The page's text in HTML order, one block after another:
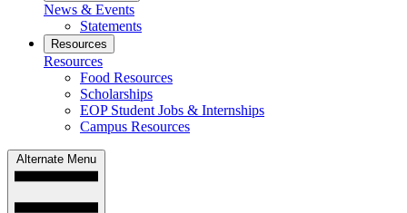
News & Events
Statements
Resources
Resources
Food Resources
Scholarships
EOP Student Jobs & Internships
Campus Resources
Alternate Menu